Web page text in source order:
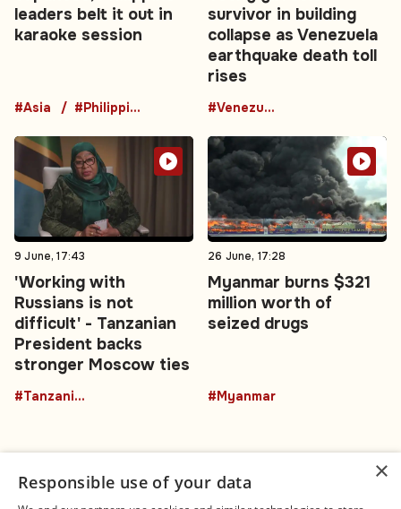
leaders belt it out in
karaoke session
#Asia #Philippines
survivor in building
collapse as Venezuela
earthquake death toll
rises
#Venezuela
9 June, 17:43
'Working with
Russians is not
difficult' - Tanzanian
President backs
stronger Moscow ties
#TanzaniaRussia
26 June, 17:28
Myanmar burns $321
million worth of
seized drugs
#Myanmar
×
Responsible use of your data